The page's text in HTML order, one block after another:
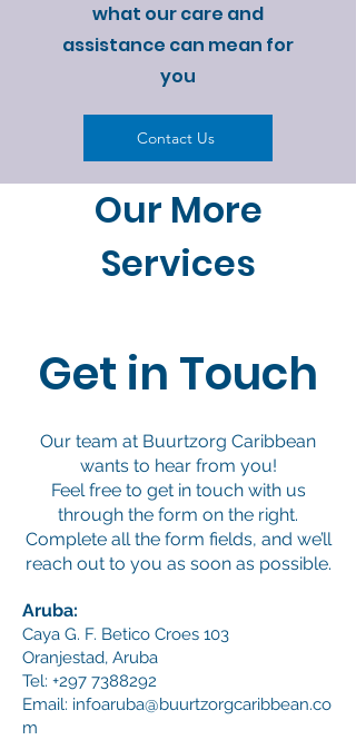
what our care and
assistance can mean for
you
Contact Us
Our More
Services
Get in Touch
Our team at Buurtzorg Caribbean
wants to hear from you!
Feel free to get in touch with us
through the form on the right.
Complete all the form fields, and we’ll
reach out to you as soon as possible.
Aruba:
Caya G. F. Betico Croes 103
Oranjestad, Aruba
Tel: +297 7388292
Email: infoaruba@buurtzorgcaribbean.co
m